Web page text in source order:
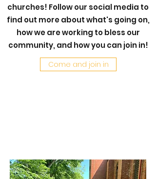
churches! Follow our social media to
find out more about what's going on,
how we are working to bless our
community, and how you can join in!
Come and join in